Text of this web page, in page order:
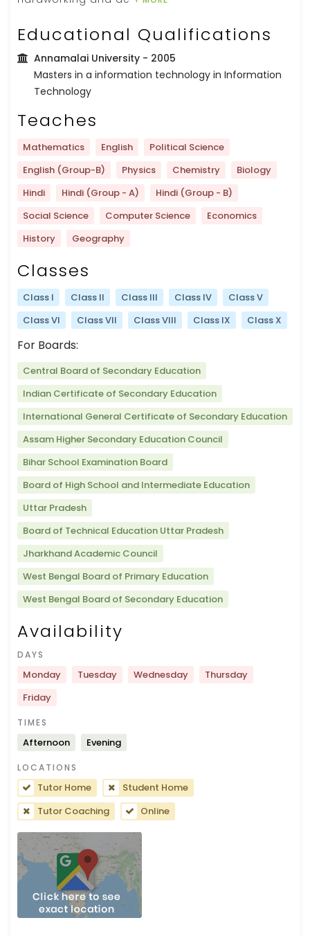
Educational Qualifications
Annamalai University - 2005
Masters in a information technology in Information
Technology
Teaches
Mathematics English
Political Science
English (Group-B)
Physics Chemistry
Biology
Hindi
Hindi (Group - A)
Hindi (Group - B)
Social Science
Computer Science
Economics
History
Geography
Classes
Class I Class II Class III Class IV
Class V
Class VI
Class VII Class VIII Class IX Class X
For Boards:
Central Board of Secondary Education
Indian Certificate of Secondary Education
International General Certificate of Secondary Education
Assam Higher Secondary Education Council
Bihar School Examination Board
Board of High School and Intermediate Education
Uttar Pradesh
Board of Technical Education Uttar Pradesh
Jharkhand Academic Council
West Bengal Board of Primary Education
West Bengal Board of Secondary Education
Availability
DAYS
Monday Tuesday Wednesday
Thursday
Friday
TIMES
Afternoon Evening
LOCATIONS
Tutor Home
Student Home
Tutor Coaching
Online